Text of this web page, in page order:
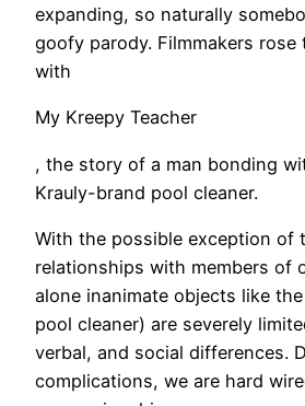
expanding, so naturally
goofy parody. Filmmakers rose
with
My Kreepy Teacher
, the story of a man bonding
Krauly-brand pool cleaner.
With the possible exception of
relationships with members of
alone inanimate objects like
pool cleaner) are severely
verbal, and social differences.
complications, we are hard